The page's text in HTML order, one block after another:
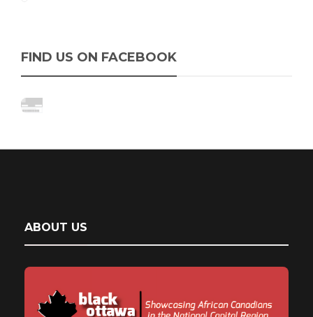
FIND US ON FACEBOOK
ABOUT US